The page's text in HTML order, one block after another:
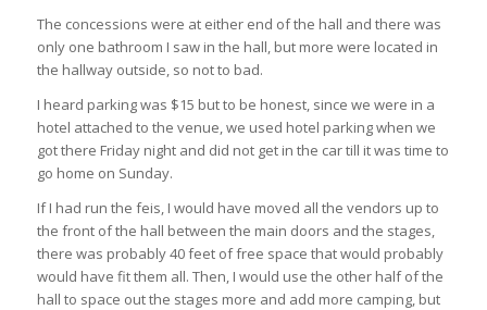
The concessions were at either end of the hall and there was
only one bathroom I saw in the hall, but more were located in
the hallway outside, so not to bad.
I heard parking was $15 but to be honest, since we were in a
hotel attached to the venue, we used hotel parking when we
got there Friday night and did not get in the car till it was time to
go home on Sunday.
If I had run the feis, I would have moved all the vendors up to
the front of the hall between the main doors and the stages,
there was probably 40 feet of free space that would probably
would have fit them all. Then, I would use the other half of the
hall to space out the stages more and add more camping, but